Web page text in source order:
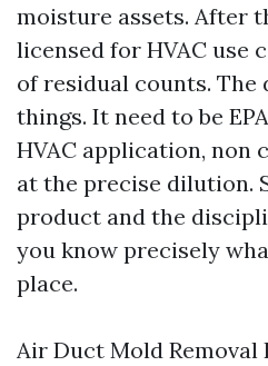
moisture assets. After
licensed for HVAC use
of residual counts.
things. It need to be
HVAC application, non
at the precise dilution.
product and the
you know precisely
place.
Air Duct Mold Removal